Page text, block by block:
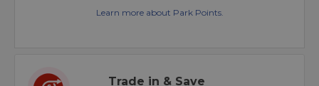
Learn more about Park Points.
Trade in & Save